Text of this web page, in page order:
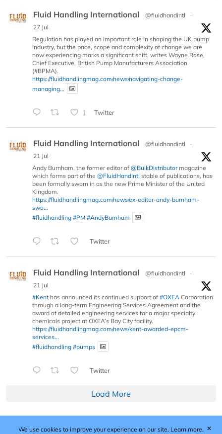
Fluid Handling International @fluidhandintl
·
27 Jul
Regulation has played an important role in shaping the UK pump
industry, but the pace, scope and complexity of change we are
now experiencing marks a significant shift, writes Wayne Rose,
Chief Executive, British Pump Manufacturers Association
(#BPMA).
https://fluidhandlingmag.com/news/navigating-change-
managing...
1 Twitter
Fluid Handling International @fluidhandintl
·
21 Jul
Andy Burnham, the former editor of @BulkDistributormagazine
which forms part of the @FluidHandIntl stable of publications, has
been formally sworn in as the new Prime Minister of the United
Kingdom.
https://fluidhandlingmag.com/news/ex-editor-andy-burnham-
swo...
#fluidhandling #PM #AndyBurnham
Twitter
Fluid Handling International @fluidhandintl
·
21 Jul
#Kent has announced its continued support of #OXEA Corporation
through a long-term Engineering Services Agreement and the
award of detailed engineering services for a major specialty
chemicals project at OXEA’s Bay City facility.
https://fluidhandlingmag.com/news/kent-awarded-epcm-
services...
#fluidhandling #pumps
Twitter
Load More
We use cookies to improve your experience on our site. Learn more. ✕